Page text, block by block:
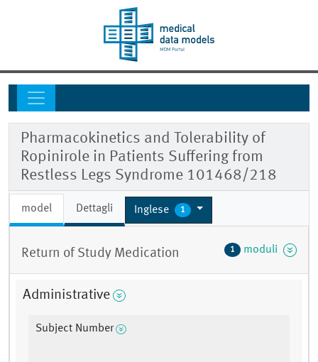
Pharmacokinetics and Tolerability of
Ropinirole in Patients Suffering from
Restless Legs Syndrome 101468/218
model Dettagli Inglese 1
Return of Study Medication 1 moduli
Administrative
Subject Number